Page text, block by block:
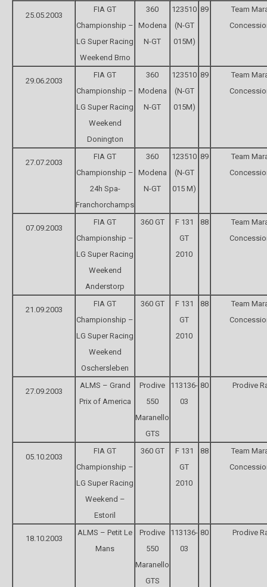
25.05.2003
FIA GT
Championship –
LG Super Racing
Weekend Brno
360
Modena
N-GT
123510
(N-GT
015M)
89
Team
29.06.2003
FIA GT
Championship –
LG Super Racing
Weekend
Donington
360
Modena
N-GT
123510
(N-GT
015M)
89
Team
27.07.2003
FIA GT
Championship –
24h Spa-
Franchorchamps
360
Modena
N-GT
123510
(N-GT
015 M)
89
Team
07.09.2003
FIA GT
Championship –
LG Super Racing
Weekend
Anderstorp
360 GT
F 131
GT
2010
88
Team
21.09.2003
FIA GT
Championship –
LG Super Racing
Weekend
Oschersleben
360 GT
F 131
GT
2010
88
Team
27.09.2003
ALMS – Grand
Prix of America
Prodive
550
Maranello
GTS
113136-
03
80 Prodive
05.10.2003
FIA GT
Championship –
LG Super Racing
Weekend –
Estoril
360 GT
F 131
GT
2010
88
Team
18.10.2003
ALMS – Petit Le
Mans
Prodive
550
Maranello
GTS
113136-
03
80 Prodive